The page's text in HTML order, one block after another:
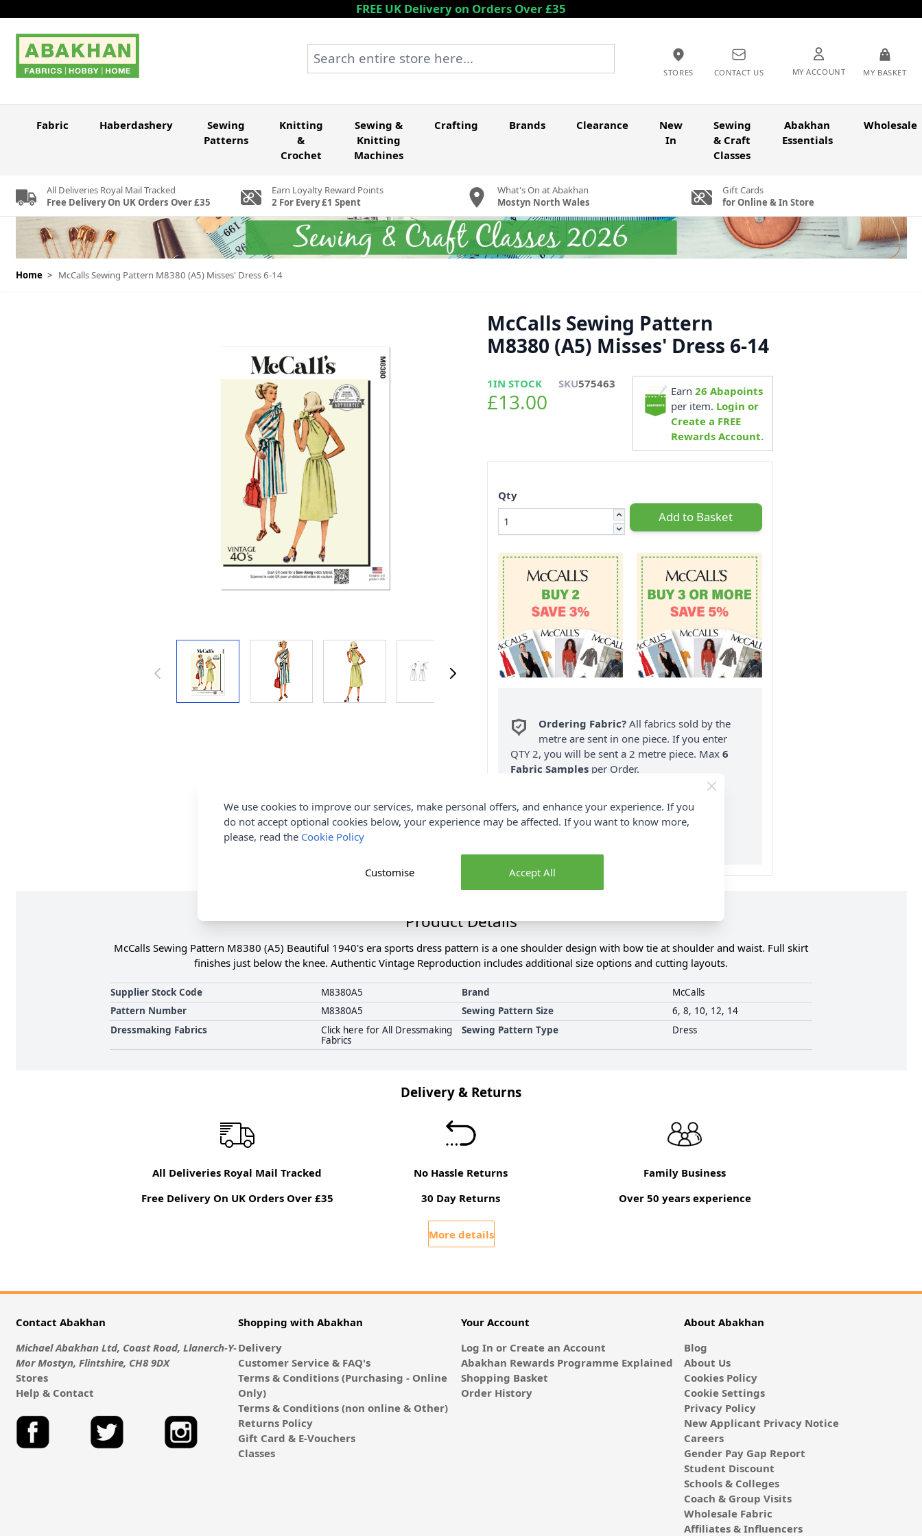
FREE UK Delivery on Orders Over £35
STORES CONTACT US MY ACCOUNT MY BASKET
Search entire store here...
Fabric Haberdashery
Sewing
Patterns
Knitting
&
Crochet
Sewing &
Knitting
Machines
Crafting Brands Clearance
New
In
Sewing
& Craft
Classes
Abakhan
Essentials
Wholesale
All Deliveries Royal Mail Tracked
Free Delivery On UK Orders Over £35
Earn Loyalty Reward Points
2 For Every £1 Spent
What's On at Abakhan
Mostyn North Wales
Gift Cards
for Online & In Store
Home > McCalls Sewing Pattern M8380 (A5) Misses' Dress 6-14
McCalls Sewing Pattern
M8380 (A5) Misses' Dress 6-14
1IN STOCK SKU575463
£13.00 Earn26 Abapoints
per item. Login or
Create a FREE
Rewards Account.
Qty
Add to Basket
Ordering Fabric? All fabrics sold by the
metre are sent in one piece. If you enter
QTY 2, you will be sent a 2 metre piece. Max6
Fabric Samples per Order.
(Excludes Heavy Items & Wholesale).
Product Details
McCalls Sewing Pattern M8380 (A5) Beautiful 1940's era sports dress pattern is a one shoulder design with bow tie at shoulder and waist. Full skirt
finishes just below the knee. Authentic Vintage Reproduction includes additional size options and cutting layouts.
Supplier Stock Code M8380A5 Brand
McCalls
Pattern Number
M8380A5 Sewing Pattern Size
6, 8, 10, 12, 14
Dressmaking Fabrics
Click here for All Dressmaking
Fabrics
Sewing Pattern Type Dress
Delivery & Returns
All Deliveries Royal Mail Tracked
Free Delivery On UK Orders Over £35
No Hassle Returns
30 Day Returns
Family Business
Over 50 years experience
More details
Contact Abakhan
Michael Abakhan Ltd, Coast Road, Llanerch-Y-
Mor Mostyn, Flintshire, CH8 9DX
Stores
Help & Contact
Shopping with Abakhan
Delivery
Customer Service & FAQ's
Terms & Conditions (Purchasing - Online
Only)
Terms & Conditions (non online & Other)
Returns Policy
Gift Card & E-Vouchers
Classes
Your Account
Log In or Create an Account
Abakhan Rewards Programme Explained
Shopping Basket
Order History
About Abakhan
Blog
About Us
Cookies Policy
Cookie Settings
Privacy Policy
New Applicant Privacy Notice
Careers
Gender Pay Gap Report
Student Discount
Schools & Colleges
Coach & Group Visits
Wholesale Fabric
Affiliates & Influencers
We use cookies to improve our services, make personal offers, and enhance your experience. If you
do not accept optional cookies below, your experience may be affected. If you want to know more,
please, read the Cookie Policy
Accept All
Customise